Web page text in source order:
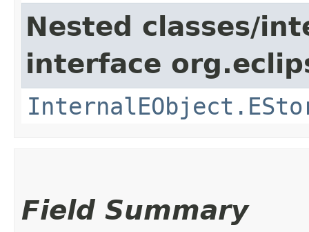
Nested classes/
interface
Field Summary